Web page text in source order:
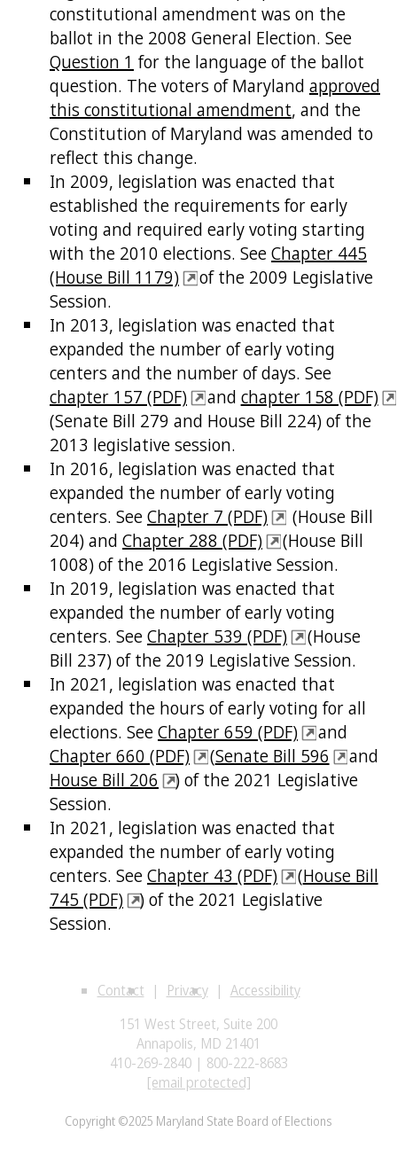
constitutional amendment was on the
ballot in the 2008 General Election. See
Question 1 for the language of the ballot
question. The voters of Maryland approved
this constitutional amendment, and the
Constitution of Maryland was amended to
reflect this change.
In 2009, legislation was enacted that
established the requirements for early
voting and required early voting starting
with the 2010 elections. SeeChapter 445
(House Bill 1179)
of the 2009 Legislative
Session.
In 2013, legislation was enacted that
expanded the number of early voting
centers and the number of days. See
chapter 157 (PDF)
and chapter 158 (PDF)
(Senate Bill 279 and House Bill 224) of the
2013 legislative session.
In 2016, legislation was enacted that
expanded the number of early voting
centers. SeeChapter 7 (PDF)
(House Bill
204) and Chapter 288 (PDF)
(House Bill
1008) of the 2016 Legislative Session.
In 2019, legislation was enacted that
expanded the number of early voting
centers. SeeChapter 539 (PDF)
(House
Bill 237) of the 2019 Legislative Session.
In 2021, legislation was enacted that
expanded the hours of early voting for all
elections. SeeChapter 659 (PDF)
and
Chapter 660 (PDF)
(Senate Bill 596
and
House Bill 206
) of the 2021 Legislative
Session.
In 2021, legislation was enacted that
expanded the number of early voting
centers. SeeChapter 43 (PDF) (House Bill
745 (PDF)
) of the 2021 Legislative
Session.
Contact Privacy
Accessibility
151 West Street, Suite 200
Annapolis, MD 21401
410-269-2840 | 800-222-8683
[email protected]
Copyright ©2025 Maryland State Board of Elections